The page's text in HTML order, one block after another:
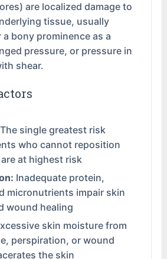
are localized damage to
tissue, usually
bony prominence as a
pressure, or pressure in
shear.
The single greatest risk
who cannot reposition
at highest risk
Inadequate protein,
micronutrients impair skin
wound healing
skin moisture from
perspiration, or wound
the skin